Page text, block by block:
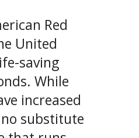
Red
United
saving
While
increased
substitute